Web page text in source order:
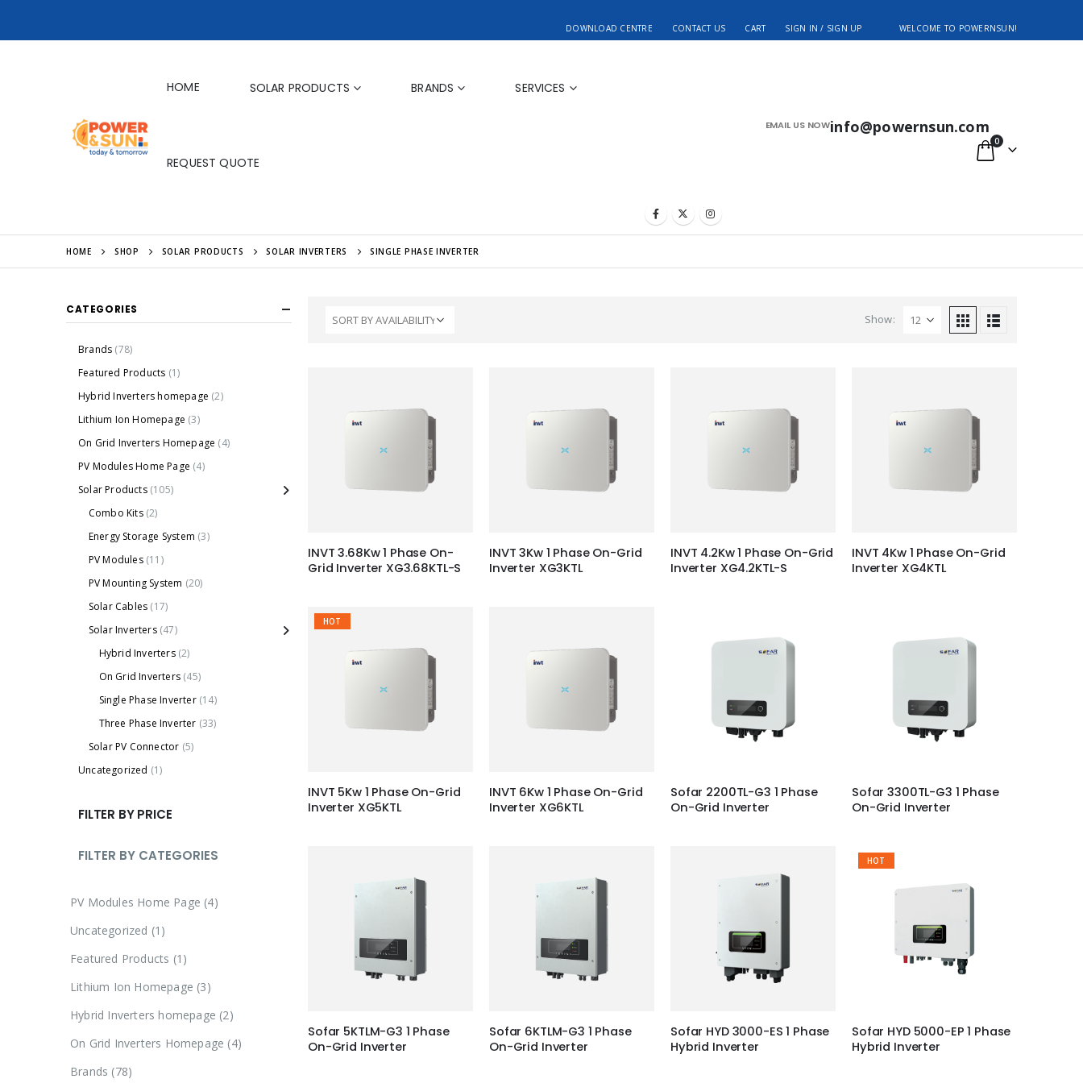
WELCOME TO POWERNSUN!
DOWNLOAD CENTRE CONTACT US CART SIGN IN / SIGN UP
EMAIL US NOWinfo@powernsun.com
0
HOME SOLAR PRODUCTS BRANDS SERVICES
REQUEST QUOTE
HOME SHOP SOLAR PRODUCTS SOLAR INVERTERS SINGLE PHASE INVERTER
Show:
INVT 3.68Kw 1 Phase On-
Grid Inverter XG3.68KTL-S
INVT 3Kw 1 Phase On-Grid
Inverter XG3KTL
INVT 4.2Kw 1 Phase On-Grid
Inverter XG4.2KTL-S
INVT 4Kw 1 Phase On-Grid
Inverter XG4KTL
HOT
INVT 5Kw 1 Phase On-Grid
Inverter XG5KTL
INVT 6Kw 1 Phase On-Grid
Inverter XG6KTL
Sofar 2200TL-G3 1 Phase
On-Grid Inverter
Sofar 3300TL-G3 1 Phase
On-Grid Inverter
Sofar 5KTLM-G3 1 Phase
On-Grid Inverter
Sofar 6KTLM-G3 1 Phase
On-Grid Inverter
Sofar HYD 3000-ES 1 Phase
Hybrid Inverter
HOT
Sofar HYD 5000-EP 1 Phase
Hybrid Inverter
CATEGORIES
Brands (78)
Featured Products (1)
Hybrid Inverters homepage (2)
Lithium Ion Homepage (3)
On Grid Inverters Homepage (4)
PV Modules Home Page (4)
Solar Products (105)
Combo Kits (2)
Energy Storage System (3)
PV Modules (11)
PV Mounting System (20)
Solar Cables (17)
Solar Inverters (47)
Hybrid Inverters (2)
On Grid Inverters (45)
Single Phase Inverter (14)
Three Phase Inverter (33)
Solar PV Connector (5)
Uncategorized (1)
FILTER BY PRICE
FILTER BY CATEGORIES
PV Modules Home Page 44
u
t
Uncategorized 1 1
p
o
d
u
Featured Products 1 1
o
d
Lithium Ion Homepage 33
o
Hybrid Inverters homepage 22
p
On Grid Inverters Homepage 44
Brands 787